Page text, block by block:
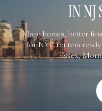
IN NJ
More homes, better
for NYC renters
Essex,